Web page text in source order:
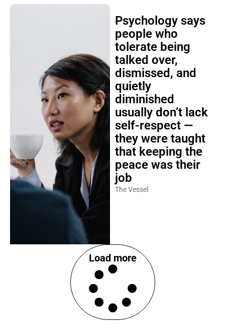
Psychology says
people who
tolerate being
talked over,
dismissed, and
quietly
diminished
usually don’t lack
self-respect —
they were taught
that keeping the
peace was their
job
The Vessel
Load more